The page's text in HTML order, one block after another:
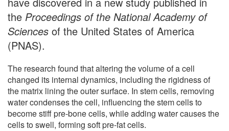
the Proceedings of the National Academy of
Sciences of the United States of America
(PNAS).
The research found that altering the volume of a cell
changed its internal dynamics, including the rigidness of
the matrix lining the outer surface. In stem cells, removing
water condenses the cell, influencing the stem cells to
become stiff pre-bone cells, while adding water causes the
cells to swell, forming soft pre-fat cells.